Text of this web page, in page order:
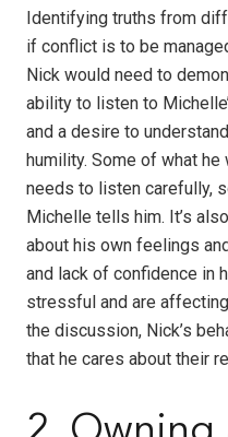
Identifying truths from
if conflict is to be
Nick would need to
ability to listen to
and a desire to
humility. Some of what he
needs to listen carefully,
Michelle tells him. It’s
about his own feelings
and lack of confidence in
stressful and are
the discussion, Nick’s
that he cares about their